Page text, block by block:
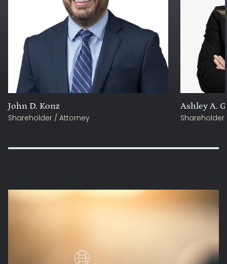
John D. Konz
Shareholder / Attorney
Ashley A.